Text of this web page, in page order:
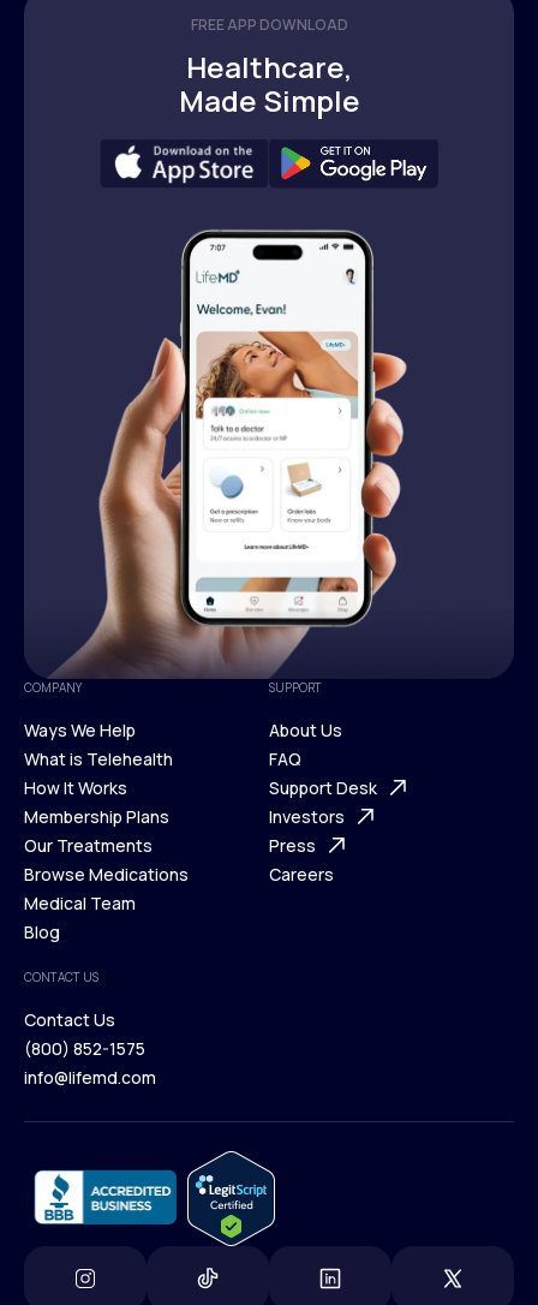
FREE APP DOWNLOAD
Healthcare,
Made Simple
COMPANY
Ways We Help
Ways We Help
What is Telehealth
What is Telehealth
How It Works
How It Works
Membership Plans
Membership Plans
Our Treatments
Our Treatments
Browse Medications
Browse Medications
Medical Team
Blog
Blog
SUPPORT
About Us
About Us
FAQ
FAQ
Support Desk
Support Desk
Investors
Investors
Press
Careers
CONTACT US
Contact Us
Contact Us
(800) 852-1575
info@lifemd.com